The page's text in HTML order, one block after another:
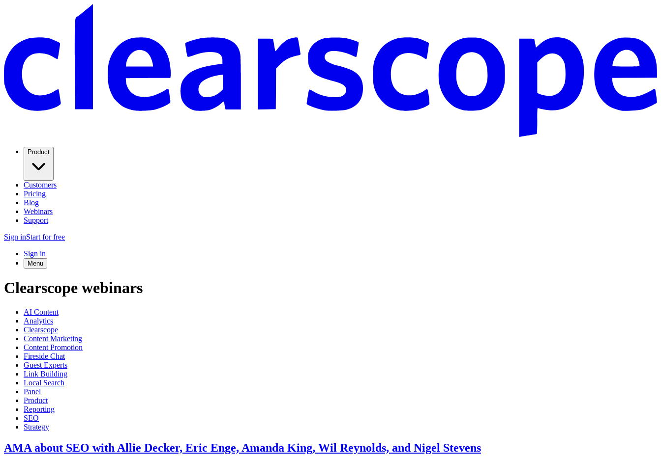
Product
Customers
Pricing
Blog
Webinars
Support
Sign inStart for free
Sign in
Menu
Clearscope webinars
AI Content
Analytics
Clearscope
Content Marketing
Content Promotion
Fireside Chat
Guest Experts
Link Building
Local Search
Panel
Product
Reporting
SEO
Strategy
AMA about SEO with Allie Decker, Eric Enge, Amanda King, Wil Reynolds, and Nigel Stevens